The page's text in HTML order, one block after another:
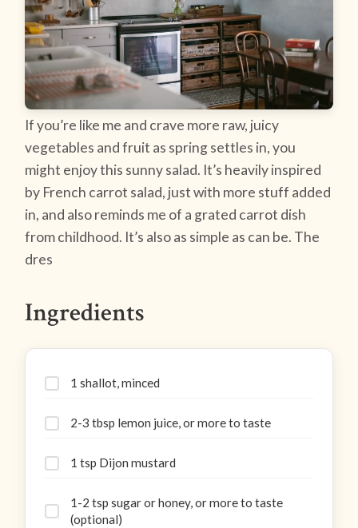
If you’re like me and crave more raw, juicy
vegetables and fruit as spring settles in, you
might enjoy this sunny salad. It’s heavily inspired
by French carrot salad, just with more stuff added
in, and also reminds me of a grated carrot dish
from childhood. It’s also as simple as can be. The
dres
Ingredients
1 shallot, minced
2-3 tbsp lemon juice, or more to taste
1 tsp Dijon mustard
1-2 tsp sugar or honey, or more to taste
(optional)